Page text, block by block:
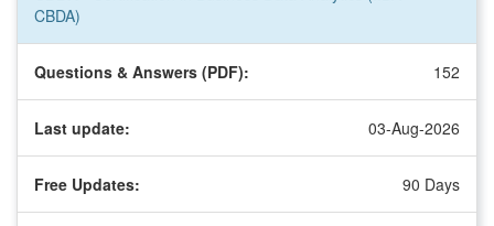
CBDA)
Questions & Answers (PDF): 152
Last update: 03-Aug-2026
Free Updates: 90 Days